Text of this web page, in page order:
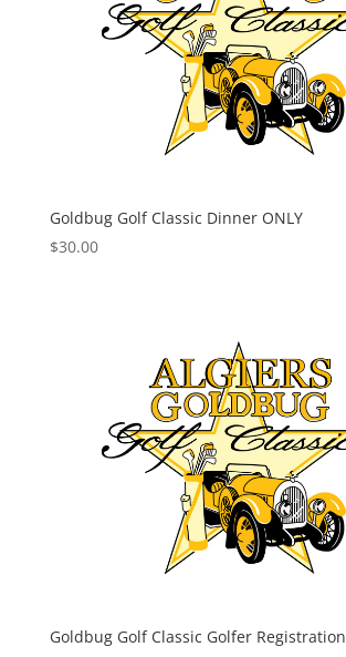
Goldbug Golf Classic Dinner ONLY
$30.00
Goldbug Golf Classic Golfer Registration